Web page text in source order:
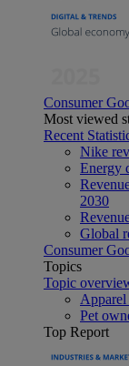
Consumer
Most viewed
Recent
Nike
Energy
2030
Global
Consumer
Topics
Topic
Pet
Top Report